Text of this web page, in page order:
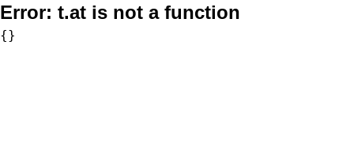
Error: t.at is not a function
{}